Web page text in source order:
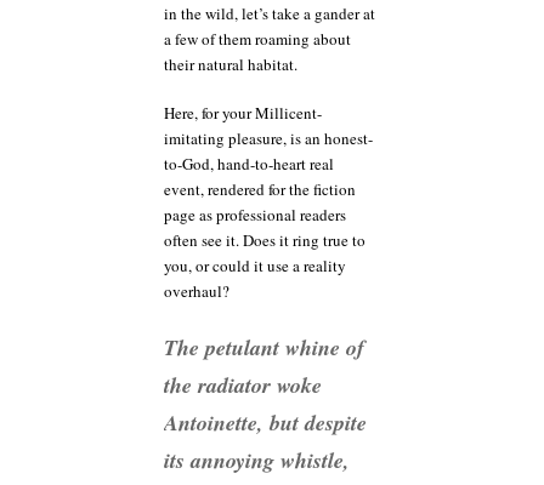
in the wild, let’s take a gander at
a few of them roaming about
their natural habitat.
Here, for your Millicent-
imitating pleasure, is an honest-
to-God, hand-to-heart real
event, rendered for the fiction
page as professional readers
often see it. Does it ring true to
you, or could it use a reality
overhaul?
The petulant whine of
the radiator woke
Antoinette, but despite
its annoying whistle,